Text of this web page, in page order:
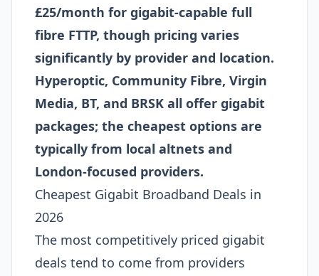
£25/month for gigabit-capable full
fibre FTTP, though pricing varies
significantly by provider and location.
Hyperoptic, Community Fibre, Virgin
Media, BT, and BRSK all offer gigabit
packages; the cheapest options are
typically from local altnets and
London-focused providers.
Cheapest Gigabit Broadband Deals in
2026
The most competitively priced gigabit
deals tend to come from providers